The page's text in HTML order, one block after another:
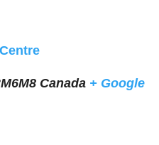
Canada + Google